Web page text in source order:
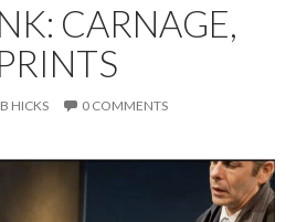
CARNAGE,
HICKS 0 COMMENTS